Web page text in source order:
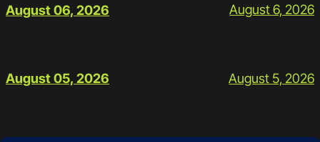
August 06, 2026 August 6, 2026
August 05, 2026 August 5, 2026